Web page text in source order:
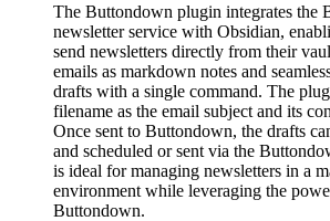
The Buttondown plugin integrates the
newsletter service with Obsidian,
send newsletters directly from their
emails as markdown notes and
drafts with a single command. The
filename as the email subject and its
Once sent to Buttondown, the drafts
and scheduled or sent via the
is ideal for managing newsletters in a
environment while leveraging the
Buttondown.